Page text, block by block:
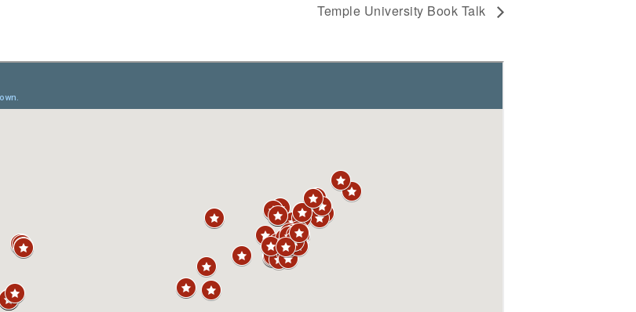
Temple University Book Talk